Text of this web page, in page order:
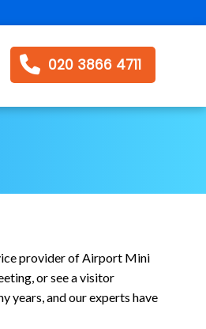
020 3866 4711
provider of Airport Mini
or see a visitor
years, and our experts have